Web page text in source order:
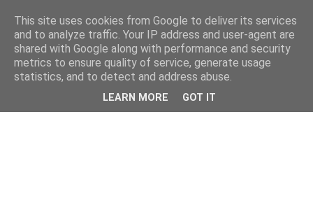
This site uses cookies from Google to deliver its services
and to analyze traffic. Your IP address and user-agent are
shared with Google along with performance and security
metrics to ensure quality of service, generate usage
statistics, and to detect and address abuse.
LEARN MORE GOT IT